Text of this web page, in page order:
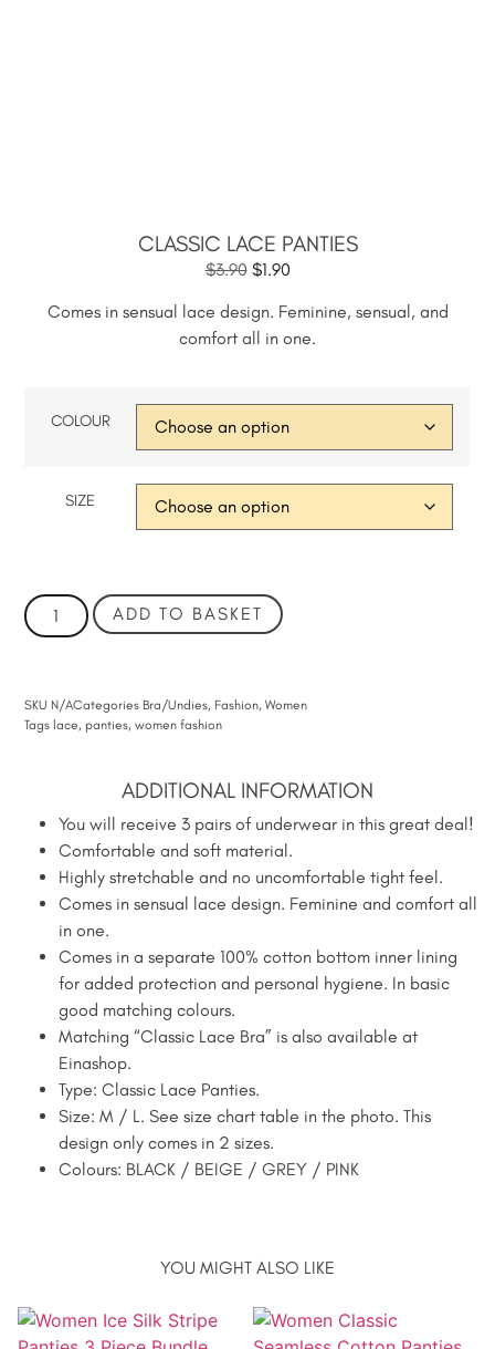
CLASSIC LACE PANTIES
$3.90 $1.90
Comes in sensual lace design. Feminine, sensual, and
comfort all in one.
COLOUR
SIZE
ADD TO BASKET
SKU N/ACategories Bra/Undies, Fashion,Women
Tags lace, panties,women fashion
ADDITIONAL INFORMATION
You will receive 3 pairs of underwear in this great deal!
Comfortable and soft material.
Highly stretchable and no uncomfortable tight feel.
Comes in sensual lace design. Feminine and comfort all
in one.
Comes in a separate 100% cotton bottom inner lining
for added protection and personal hygiene. In basic
good matching colours.
Matching “Classic Lace Bra” is also available at
Einashop.
Type: Classic Lace Panties.
Size: M / L. See size chart table in the photo. This
design only comes in 2 sizes.
Colours: BLACK / BEIGE / GREY / PINK
YOU MIGHT ALSO LIKE